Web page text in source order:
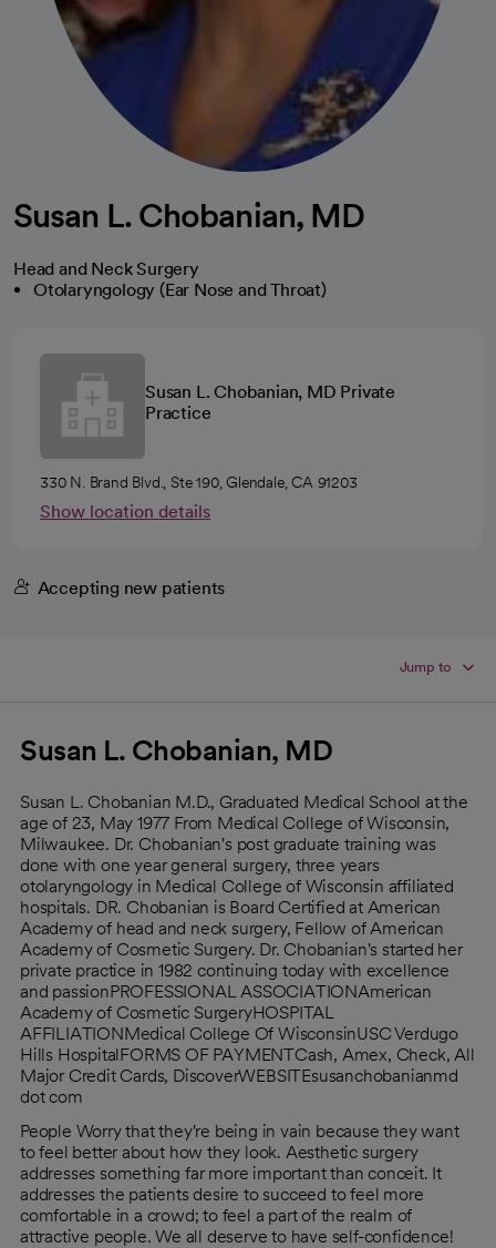
Susan L. Chobanian, MD
Head and Neck Surgery
Otolaryngology (Ear Nose and Throat)
Susan L. Chobanian, MD Private
Practice
330 N. Brand Blvd., Ste 190, Glendale, CA 91203
Show location details
Accepting new patients
Jump to
Susan L. Chobanian, MD
Susan L. Chobanian M.D., Graduated Medical School at the
age of 23, May 1977 From Medical College of Wisconsin,
Milwaukee. Dr. Chobanian's post graduate training was
done with one year general surgery, three years
otolaryngology in Medical College of Wisconsin affiliated
hospitals. DR. Chobanian is Board Certified at American
Academy of head and neck surgery, Fellow of American
Academy of Cosmetic Surgery. Dr. Chobanian's started her
private practice in 1982 continuing today with excellence
and passionPROFESSIONAL ASSOCIATIONAmerican
Academy of Cosmetic SurgeryHOSPITAL
AFFILIATIONMedical College Of WisconsinUSC Verdugo
Hills HospitalFORMS OF PAYMENTCash, Amex, Check, All
Major Credit Cards, DiscoverWEBSITEsusanchobanianmd
dot com
People Worry that they're being in vain because they want
to feel better about how they look. Aesthetic surgery
addresses something far more important than conceit. It
addresses the patients desire to succeed to feel more
comfortable in a crowd; to feel a part of the realm of
attractive people. We all deserve to have self-confidence!